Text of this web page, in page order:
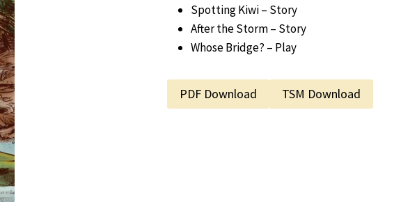
Spotting Kiwi – Story
After the Storm – Story
Whose Bridge? – Play
PDF Download TSM Download